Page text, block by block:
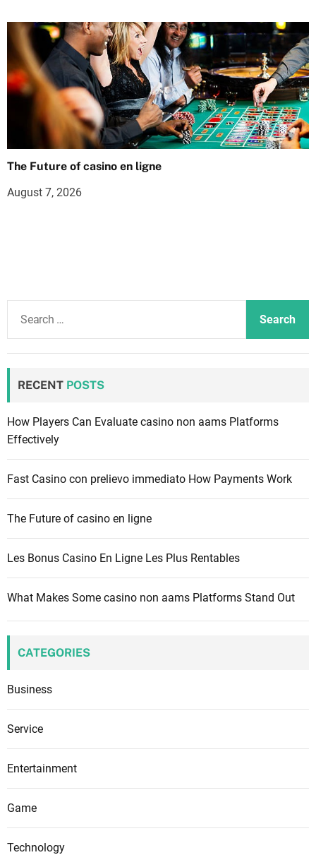
The Future of casino en ligne
August 7, 2026
f
o
RECENT POSTS
How Players Can Evaluate casino non aams Platforms
Effectively
Fast Casino con prelievo immediato How Payments Work
The Future of casino en ligne
Les Bonus Casino En Ligne Les Plus Rentables
What Makes Some casino non aams Platforms Stand Out
CATEGORIES
Business
Service
Entertainment
Game
Technology